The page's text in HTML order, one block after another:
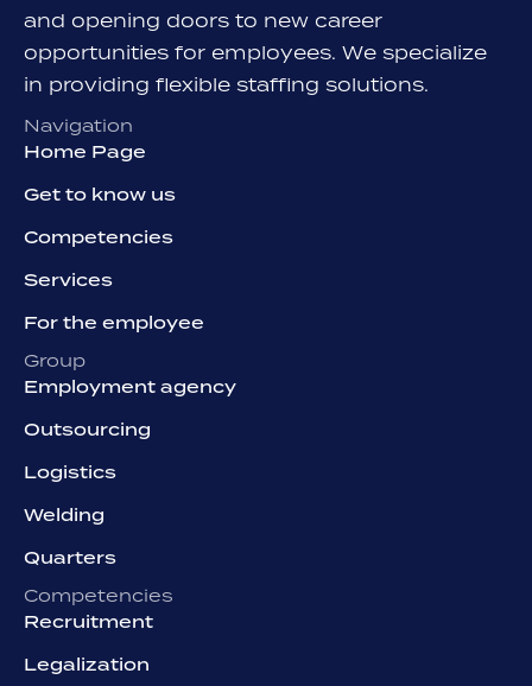
and opening doors to new career
opportunities for employees. We specialize
in providing flexible staffing solutions.
Navigation
Home Page
Get to know us
Competencies
Services
For the employee
Group
Employment agency
Outsourcing
Logistics
Welding
Quarters
Competencies
Recruitment
Legalization